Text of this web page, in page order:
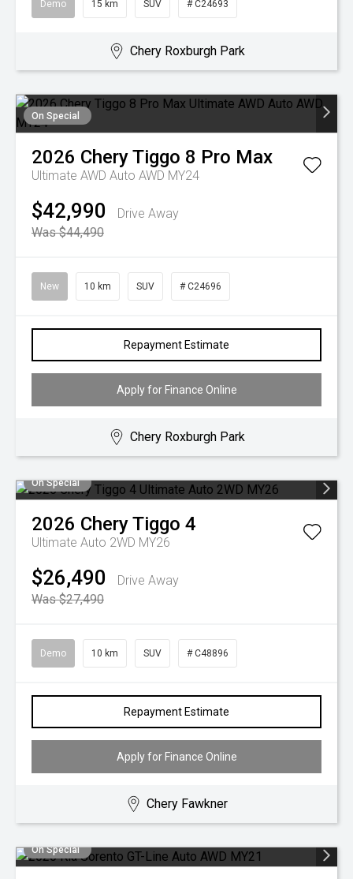
Demo 15 km SUV # C24693
Chery Roxburgh Park
On Special
2026 CheryTiggo 8 Pro Max
Ultimate AWD Auto AWD MY24
$42,990
Drive Away
Was $44,490
New 10 km SUV # C24696
Repayment Estimate
Apply for Finance Online
Chery Roxburgh Park
On Special
2026 CheryTiggo 4
Ultimate Auto 2WD MY26
$26,490
Drive Away
Was $27,490
Demo 10 km SUV # C48896
Repayment Estimate
Apply for Finance Online
Chery Fawkner
On Special